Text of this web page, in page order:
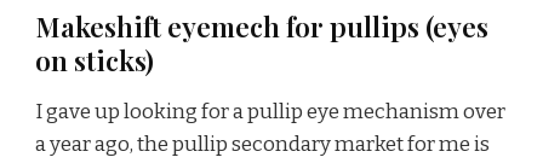
Makeshift eyemech for pullips (eyes
on sticks)
I gave up looking for a pullip eye mechanism over
a year ago, the pullip secondary market for me is